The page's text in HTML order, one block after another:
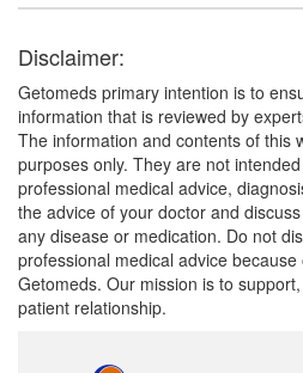
Disclaimer:
Getomeds primary intention is to
information that is reviewed by
The information and contents of this
purposes only. They are not
professional medical advice,
the advice of your doctor and
any disease or medication. Do not
professional medical advice
Getomeds. Our mission is to
patient relationship.